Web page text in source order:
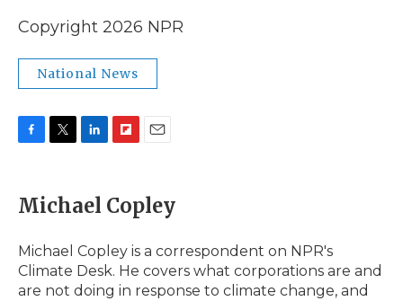
Copyright 2026 NPR
National News
e
b
o
k
t
t
r
k
e
I
n
p
b
a
d
l
Michael Copley
Michael Copley is a correspondent on NPR's
Climate Desk. He covers what corporations are and
are not doing in response to climate change, and